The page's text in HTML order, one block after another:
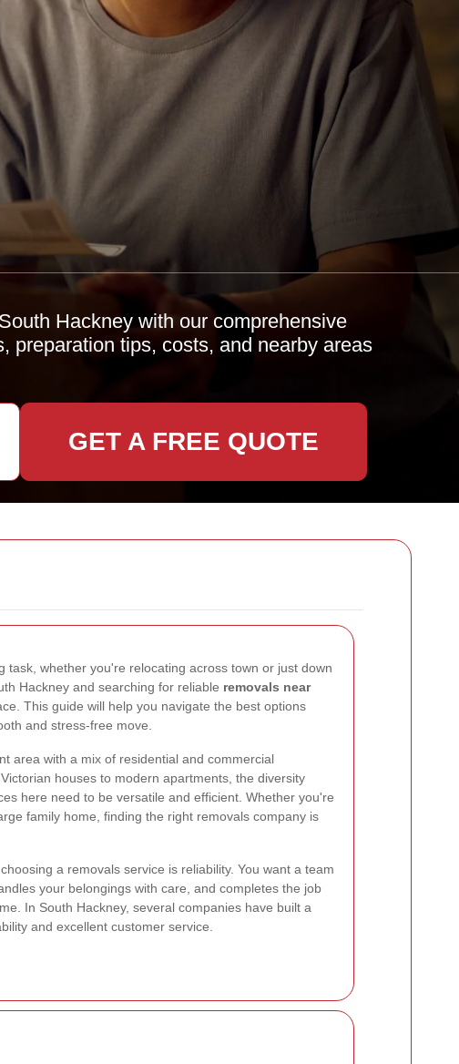
task, whether you're relocating across town or just down
Hackney and searching for reliable removals near
This guide will help you navigate the best options
and stress-free move.
area with a mix of residential and commercial
houses to modern apartments, the diversity
here need to be versatile and efficient. Whether you're
family home, finding the right removals company is
a removals service is reliability. You want a team
your belongings with care, and completes the job
In South Hackney, several companies have built a
and excellent customer service.
Hackney with our comprehensive
preparation tips, costs, and nearby areas
GET A FREE QUOTE